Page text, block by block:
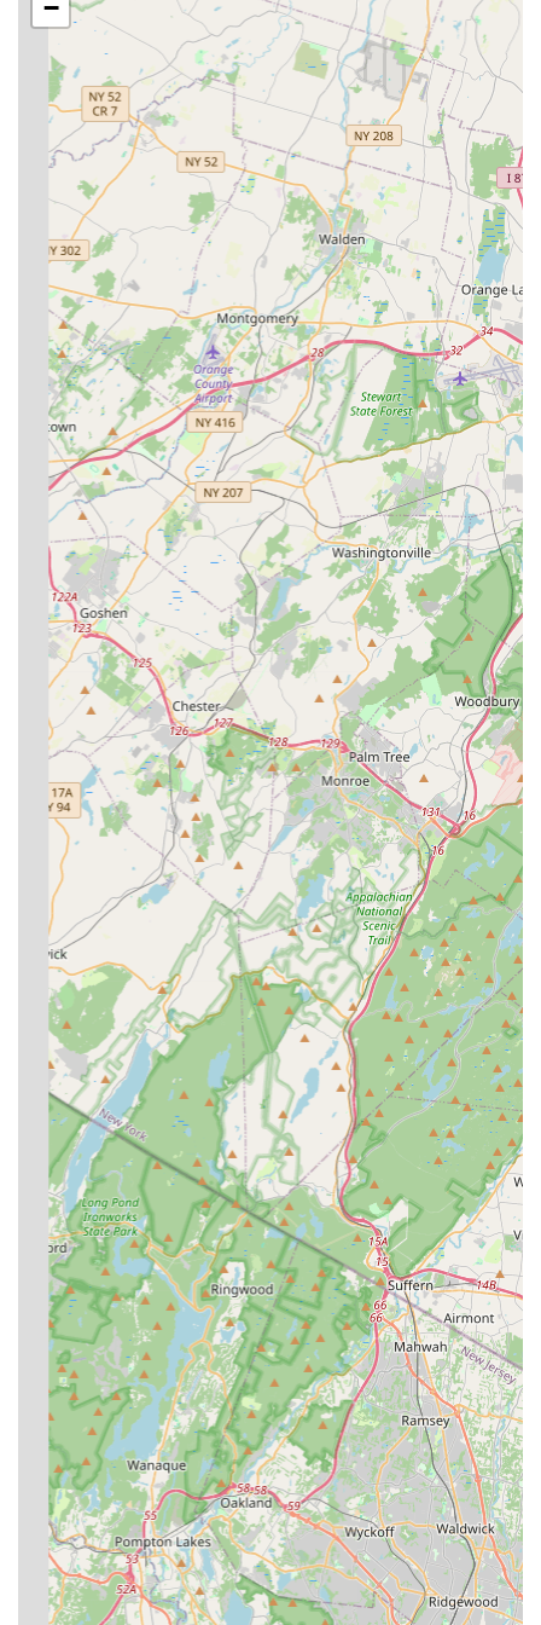
**Stinging & Biting Insect Control:**
Bee extermination
Hornet & wasp extermination
Mosquito extermination
**Wood-Destroying Insect Control:**
Termite extermination
Termite inspection
**Specialized & Health-Risk Pests:**
Bed bug extermination
Rodent extermination (mice, rats)
**Inspection Services:**
General pest inspection
Features / Highlights
The company’s long tenure in the NYC and NJ areas
translates into several key features that benefit local
customers directly, particularly the focus on quick,
personalized, and safe service delivery.
**Local & Long-Running Expertise:** With over 35 years
of service, Ban-A-Bug Pest Control possesses extensive
local knowledge about how pests behave and breed
specifically within the urban and suburban landscapes
of Staten Island and NYC.
**Rapid Response for Emergencies:** Customer
reviews consistently mention the technician's ability to
arrive quickly—sometimes within an hour—to address
acute pest problems like sudden mouse infestations,
providing immediate relief and peace of mind.
**Focus on Family Safety:** For residential clients,
particularly those with small children, the company is
praised for being "neat, precise," and using solutions
that are described as "safe for kids," which is a crucial
consideration for New York families.
**Dependable and Professional Staff:** The company’s
personnel, such as Ricky, are highlighted in customer
feedback for being "dependable," "knowledgeable,"
and a "straight shooter," ensuring high-quality,
trustworthy service with every visit.
**Comprehensive Pest Spectrum:** They offer a truly
complete range of services, handling everything from
common ant problems and seasonal bees to more
complex and serious infestations like bed bugs,
rodents, and termites.
**Affordability:** Customers have noted the service as
being "affordable," demonstrating that the company
strives to provide high-quality, professional
extermination without being prohibitively expensive for
local New York households.
Contact Information
**Address:** 6 Oceanview Ave, Staten Island, NY
10312, USA
**Phone:** (718) 966-8812
**Mobile Phone:** +1 718-966-8812
What is Worth Choosing
For anyone in the New York region, and especially on
−